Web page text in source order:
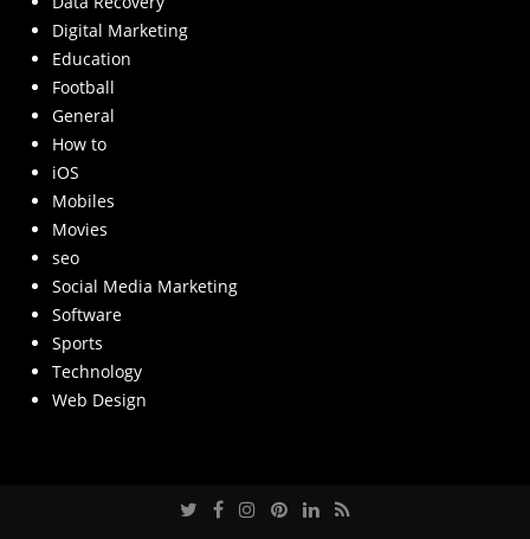
Digital Marketing
Education
Football
General
How to
iOS
Mobiles
Movies
seo
Social Media Marketing
Software
Sports
Technology
Web Design